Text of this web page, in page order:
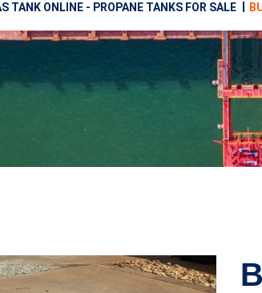
TANK ONLINE - PROPANE TANKS FOR SALE